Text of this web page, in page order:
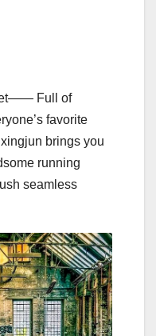
Full of
favorite
brings you
running
seamless